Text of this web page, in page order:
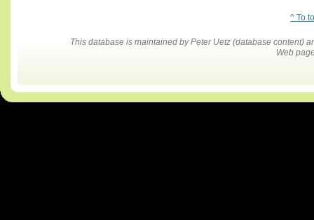
^ To
This database is maintained by Peter Uetz (database content)
Web